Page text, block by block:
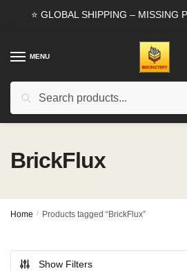
⭐ GLOBAL SHIPPING – MISSING
MENU
Search
BrickFlux
Home / Products tagged “BrickFlux”
Show Filters